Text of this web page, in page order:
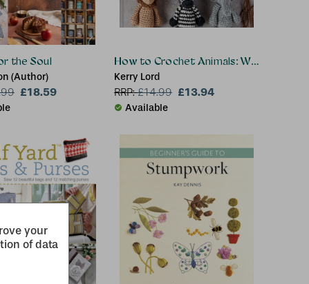
the Soul
(Author)
£18.59
How to Crochet Animals: Wild
Kerry Lord
RRP:£14.99 £13.94
Available
your
of data